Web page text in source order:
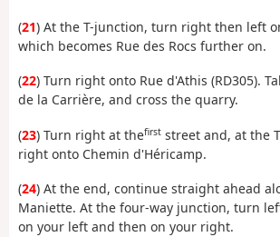
(21) At the T-junction, turn right then left
which becomes Rue des Rocs further on.
(22) Turn right onto Rue d'Athis (RD305).
de la Carrière, and cross the quarry.
(23) Turn right at thefirst street and, at the
right onto Chemin d'Héricamp.
(24) At the end, continue straight ahead
Maniette. At the four-way junction, turn
on your left and then on your right.